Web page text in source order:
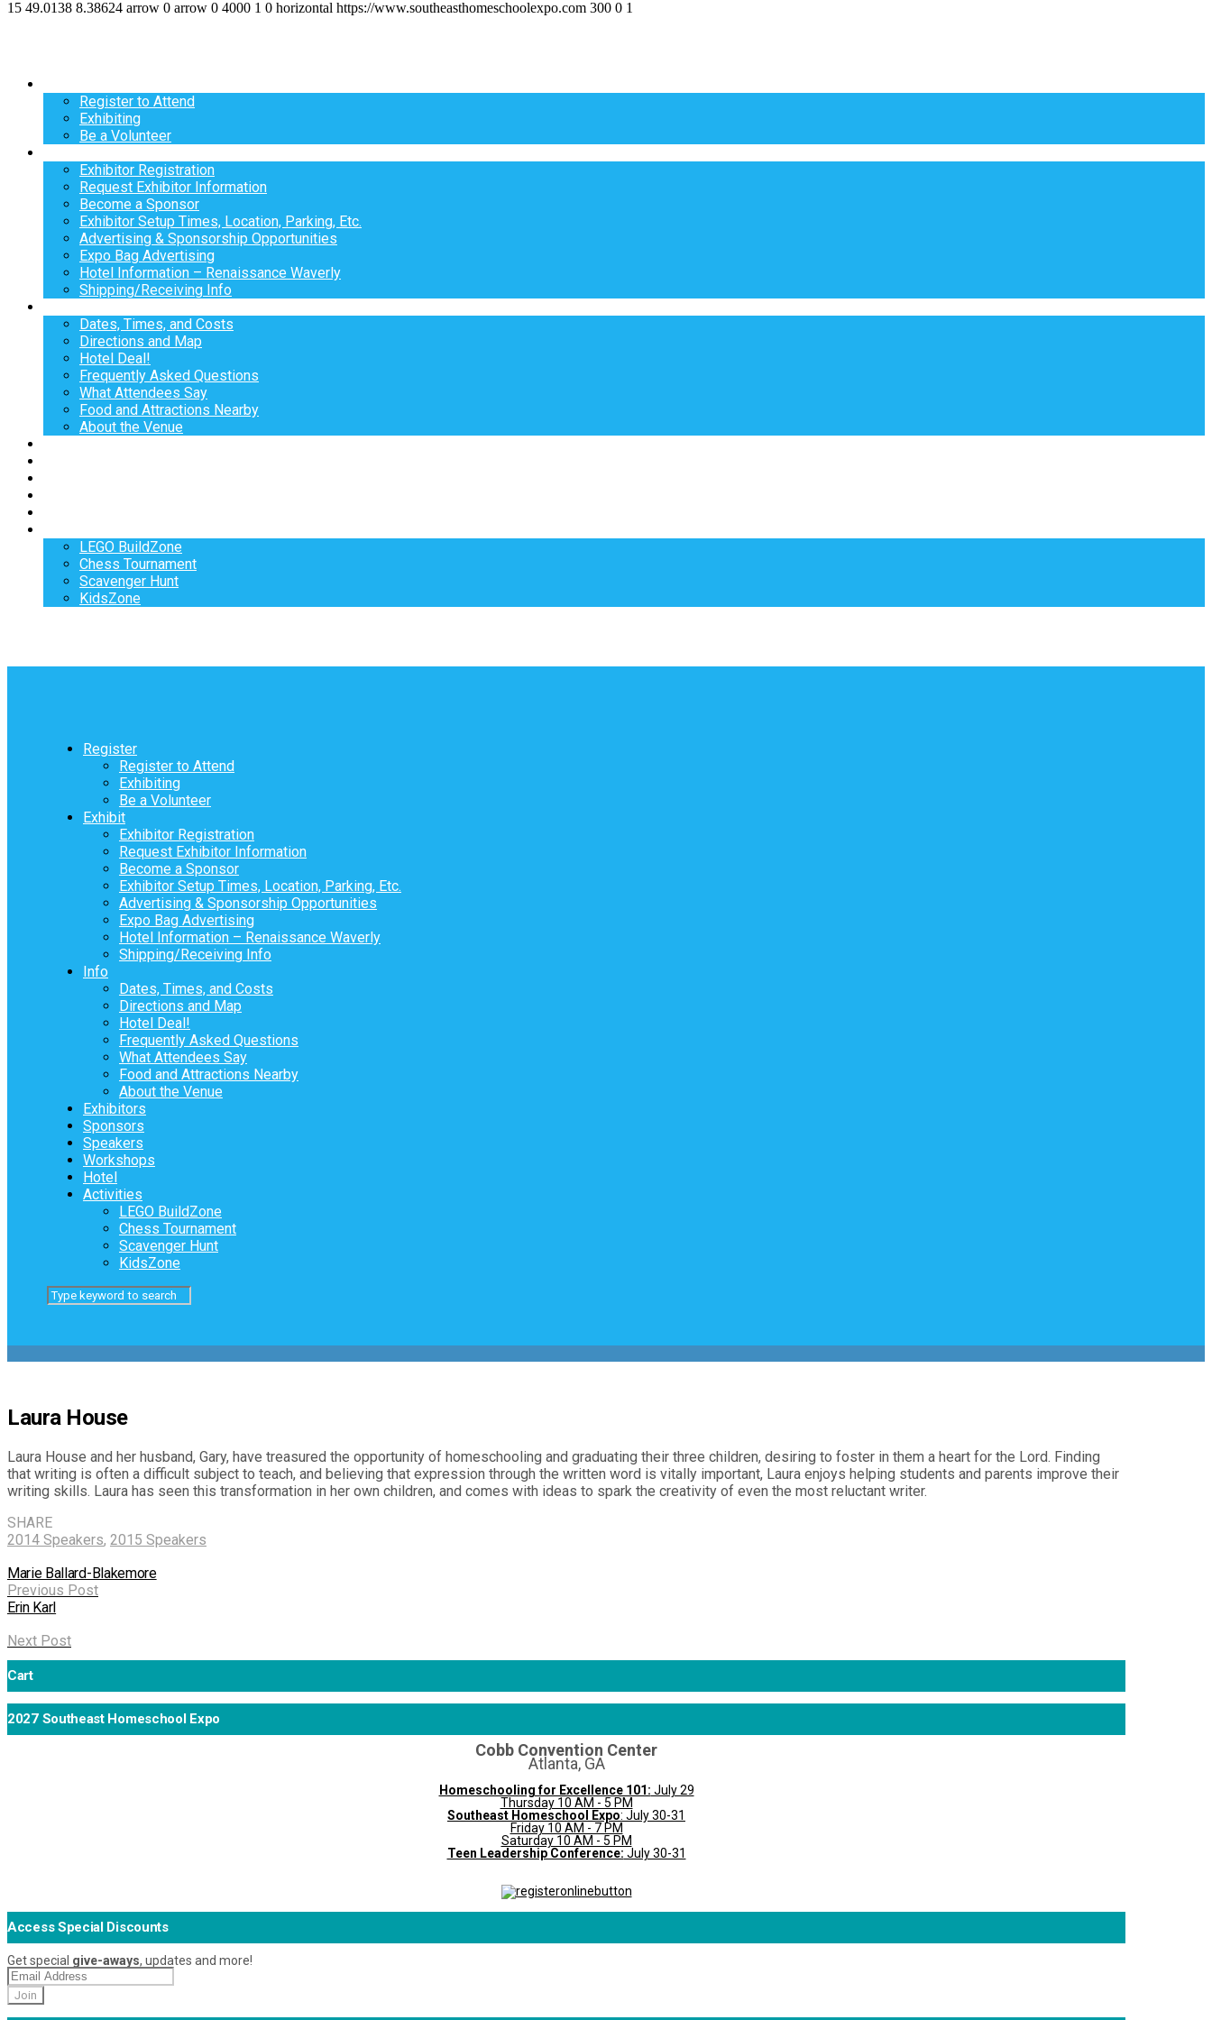
15 49.0138 8.38624 arrow 0 arrow 0 4000 1 0 horizontal https://www.southeasthomeschoolexpo.com 300 0 1
Register to Attend
Exhibiting
Be a Volunteer
Exhibitor Registration
Request Exhibitor Information
Become a Sponsor
Exhibitor Setup Times, Location, Parking, Etc.
Advertising & Sponsorship Opportunities
Expo Bag Advertising
Hotel Information – Renaissance Waverly
Shipping/Receiving Info
Dates, Times, and Costs
Directions and Map
Hotel Deal!
Frequently Asked Questions
What Attendees Say
Food and Attractions Nearby
About the Venue
LEGO BuildZone
Chess Tournament
Scavenger Hunt
KidsZone
Register
Register to Attend
Exhibiting
Be a Volunteer
Exhibit
Exhibitor Registration
Request Exhibitor Information
Become a Sponsor
Exhibitor Setup Times, Location, Parking, Etc.
Advertising & Sponsorship Opportunities
Expo Bag Advertising
Hotel Information – Renaissance Waverly
Shipping/Receiving Info
Info
Dates, Times, and Costs
Directions and Map
Hotel Deal!
Frequently Asked Questions
What Attendees Say
Food and Attractions Nearby
About the Venue
Exhibitors
Sponsors
Speakers
Workshops
Hotel
Activities
LEGO BuildZone
Chess Tournament
Scavenger Hunt
KidsZone
Laura House
Laura House and her husband, Gary, have treasured the opportunity of homeschooling and graduating their three children, desiring to foster in them a heart for the Lord. Finding
that writing is often a difficult subject to teach, and believing that expression through the written word is vitally important, Laura enjoys helping students and parents improve their
writing skills. Laura has seen this transformation in her own children, and comes with ideas to spark the creativity of even the most reluctant writer.
SHARE
2014 Speakers, 2015 Speakers
Marie Ballard-Blakemore
Previous Post
Erin Karl
Next Post
Cart
2027 Southeast Homeschool Expo
Cobb Convention Center
Atlanta, GA
Homeschooling for Excellence 101: July 29
Thursday 10 AM - 5 PM
Southeast Homeschool Expo: July 30-31
Friday 10 AM - 7 PM
Saturday 10 AM - 5 PM
Teen Leadership Conference: July 30-31
Access Special Discounts
Get special give-aways, updates and more!